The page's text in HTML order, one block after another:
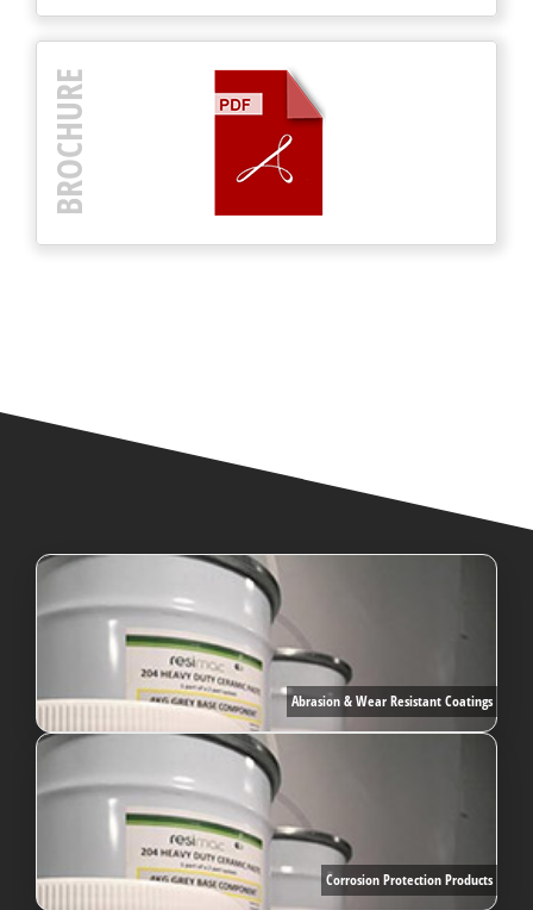
BROCHURE
Abrasion & Wear Resistant Coatings
Corrosion Protection Products